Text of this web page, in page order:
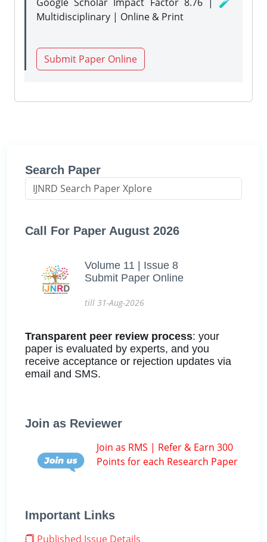
Multidisciplinary | Online & Print
Submit Paper Online
Search Paper
Call For Paper August 2026
Volume 11 | Issue 8
Submit Paper Online
till 31-Aug-2026
Transparent peer review process: your
paper is evaluated by experts, and you
receive acceptance or rejection updates via
email and SMS.
Join as Reviewer
Join as RMS | Refer & Earn 300
Points for each Research Paper
Important Links
Published Issue Details